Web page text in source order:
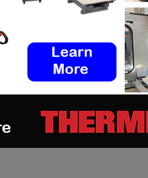
the companies
as large capital
like Rivelin is well
other features,